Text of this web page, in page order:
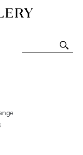
Art-Glass
Sales and